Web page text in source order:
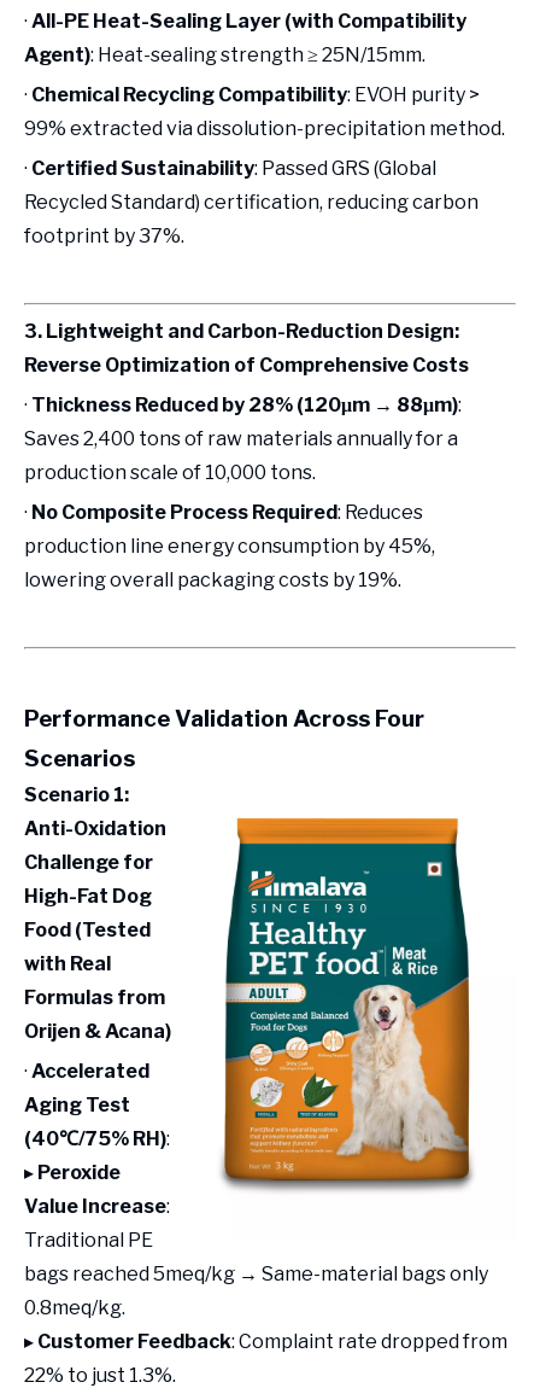
· All-PE Heat-Sealing Layer (with Compatibility
Agent): Heat-sealing strength ≥ 25N/15mm.
· Chemical Recycling Compatibility: EVOH purity >
99% extracted via dissolution-precipitation method.
· Certified Sustainability: Passed GRS (Global
Recycled Standard) certification, reducing carbon
footprint by 37%.
3. Lightweight and Carbon-Reduction Design:
Reverse Optimization of Comprehensive Costs
· Thickness Reduced by 28% (120μm → 88μm):
Saves 2,400 tons of raw materials annually for a
production scale of 10,000 tons.
· No Composite Process Required: Reduces
production line energy consumption by 45%,
lowering overall packaging costs by 19%.
Performance Validation Across Four
Scenarios
Scenario 1:
Anti-Oxidation
Challenge for
High-Fat Dog
Food (Tested
with Real
Formulas from
Orijen & Acana)
· Accelerated
Aging Test
(40℃/75% RH):
▸ Peroxide
Value Increase:
Traditional PE
bags reached 5meq/kg → Same-material bags only
0.8meq/kg.
▸ Customer Feedback: Complaint rate dropped from
22% to just 1.3%.